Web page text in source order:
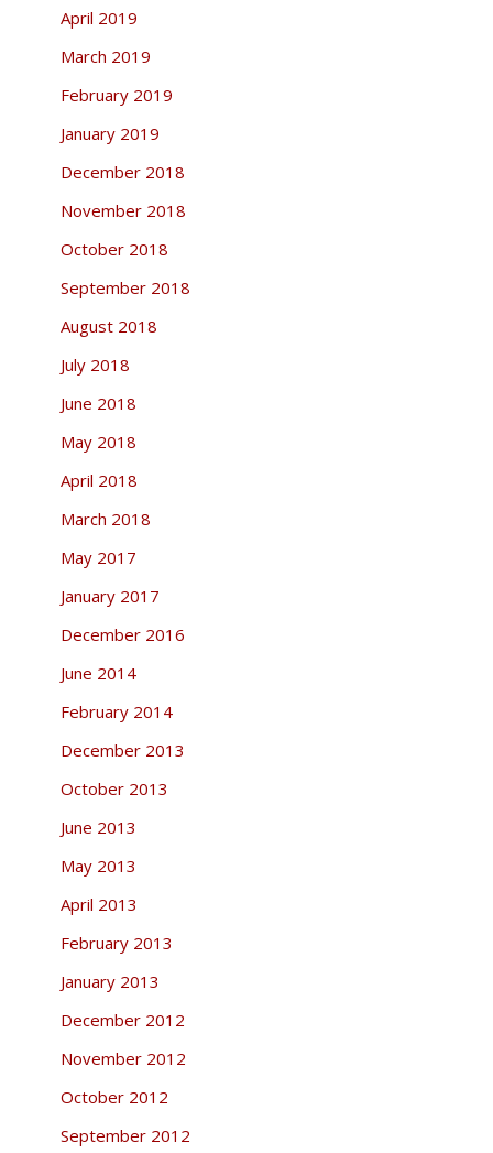
April 2019
March 2019
February 2019
January 2019
December 2018
November 2018
October 2018
September 2018
August 2018
July 2018
June 2018
May 2018
April 2018
March 2018
May 2017
January 2017
December 2016
June 2014
February 2014
December 2013
October 2013
June 2013
May 2013
April 2013
February 2013
January 2013
December 2012
November 2012
October 2012
September 2012